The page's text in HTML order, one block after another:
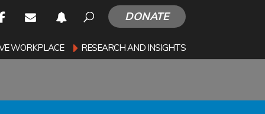
DONATE
WORKPLACE RESEARCH AND INSIGHTS